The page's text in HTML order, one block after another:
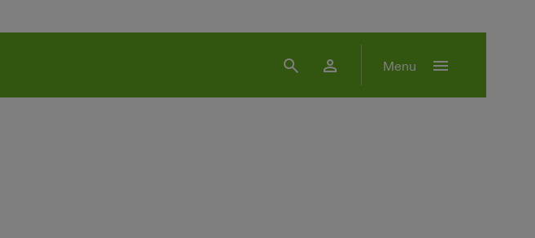
search person Menu menu